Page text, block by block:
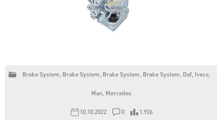
Brake System Brake System Brake System Brake System Daf, Iveco,
Man Mercedes
10.10.2022 0 1.926